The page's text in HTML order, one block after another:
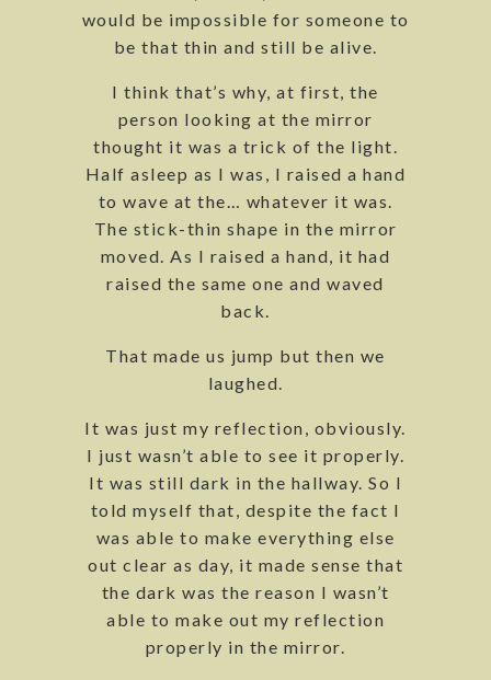
would be impossible for someone to
be that thin and still be alive.
I think that’s why, at first, the
person looking at the mirror
thought it was a trick of the light.
Half asleep as I was, I raised a hand
to wave at the… whatever it was.
The stick-thin shape in the mirror
moved. As I raised a hand, it had
raised the same one and waved
back.
That made us jump but then we
laughed.
It was just my reflection, obviously.
I just wasn’t able to see it properly.
It was still dark in the hallway. So I
told myself that, despite the fact I
was able to make everything else
out clear as day, it made sense that
the dark was the reason I wasn’t
able to make out my reflection
properly in the mirror.